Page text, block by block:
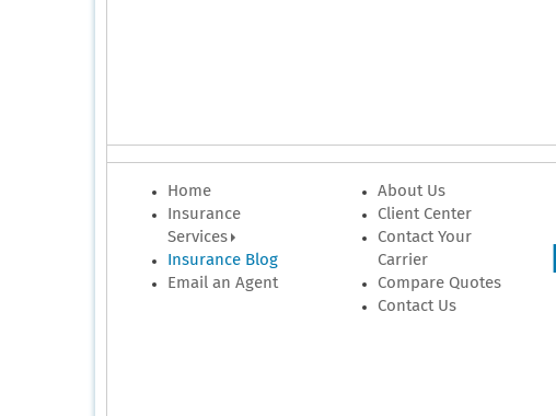
Home
Insurance
Services
Insurance Blog
Email an Agent
About Us
Client Center
Contact Your
Carrier
Compare Quotes
Contact Us